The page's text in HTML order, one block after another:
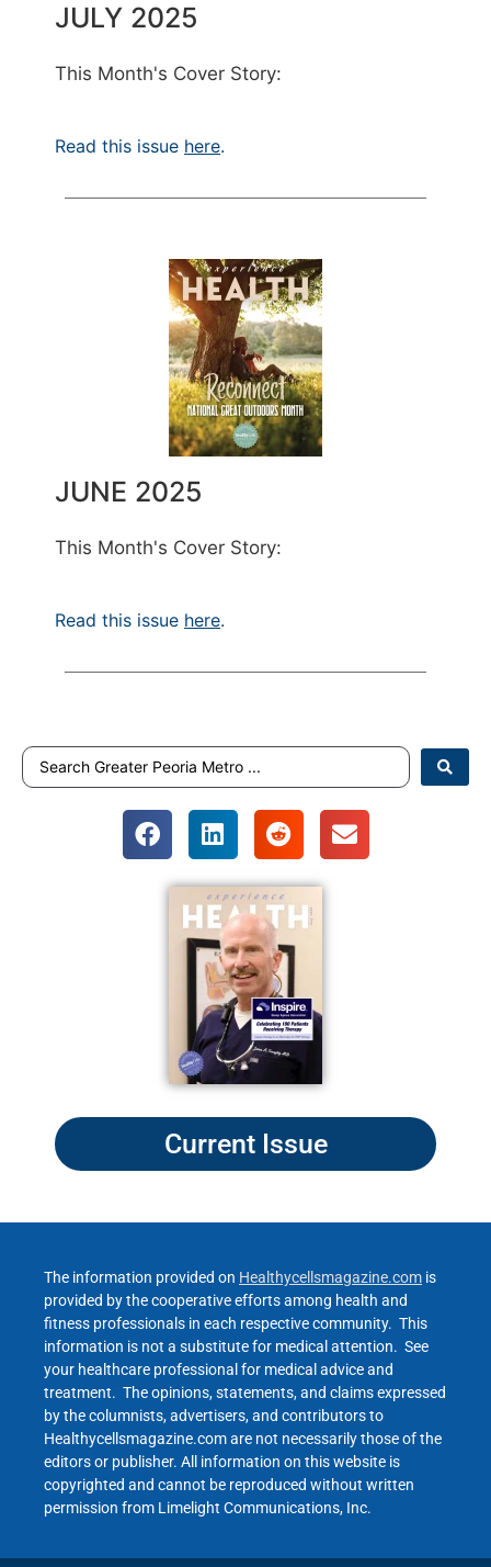
JULY 2025
This Month's Cover Story:
Read this issue here.
JUNE 2025
This Month's Cover Story:
Read this issue here.
Current Issue
The information provided on Healthycellsmagazine.com is
provided by the cooperative efforts among health and
fitness professionals in each respective community. This
information is not a substitute for medical attention. See
your healthcare professional for medical advice and
treatment. The opinions, statements, and claims expressed
by the columnists, advertisers, and contributors to
Healthycellsmagazine.com are not necessarily those of the
editors or publisher. All information on this website is
copyrighted and cannot be reproduced without written
permission from Limelight Communications, Inc.